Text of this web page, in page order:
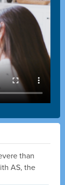
than
AS, the